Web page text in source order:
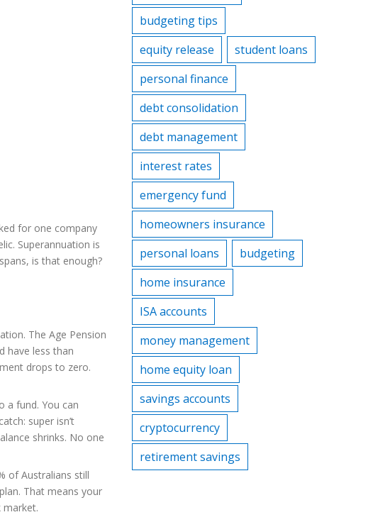
for one company
Superannuation is
is that enough?
The Age Pension
have less than
drops to zero.
a fund. You can
super isn’t
shrinks. No one
of Australians still
That means your
budgeting tips
equity release
student loans
personal finance
debt consolidation
debt management
interest rates
emergency fund
homeowners insurance
personal loans
budgeting
home insurance
ISA accounts
money management
home equity loan
savings accounts
cryptocurrency
retirement savings